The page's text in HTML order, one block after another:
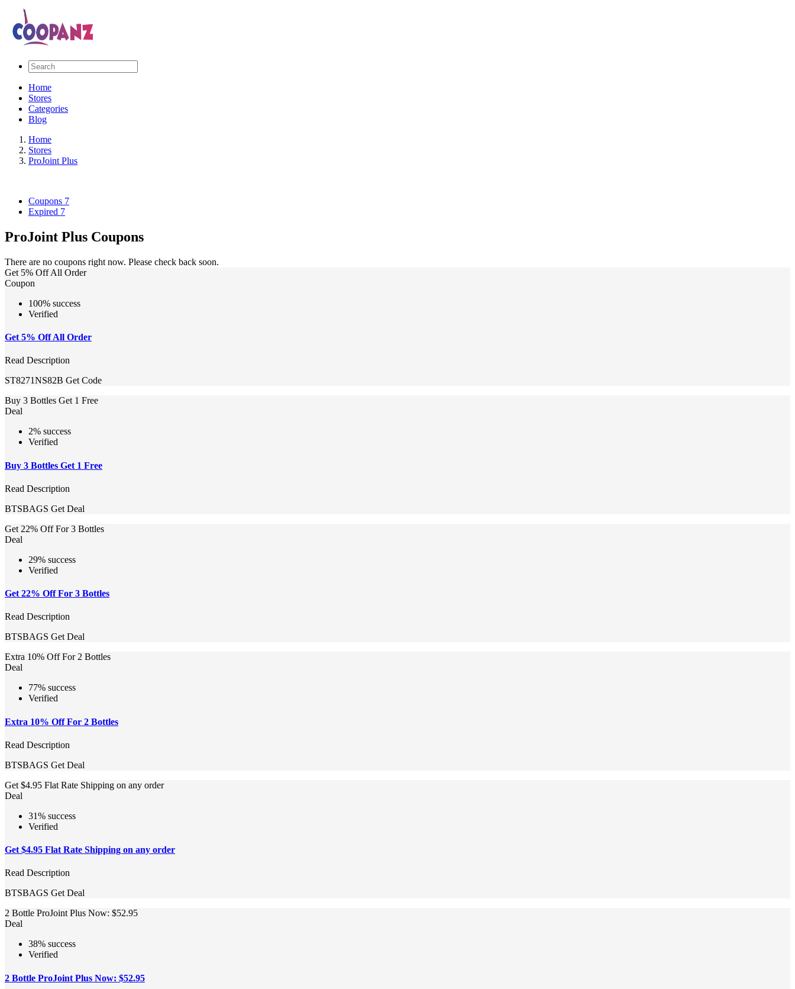
Home
Stores
Categories
Blog
Home
Stores
ProJoint Plus
Coupons 7
Expired 7
ProJoint Plus Coupons
There are no coupons right now. Please check back soon.
Get 5% Off All Order
Coupon
100% success
Verified
Get 5% Off All Order
Read Description
ST8271NS82B Get Code
Buy 3 Bottles Get 1 Free
Deal
2% success
Verified
Buy 3 Bottles Get 1 Free
Read Description
BTSBAGS Get Deal
Get 22% Off For 3 Bottles
Deal
29% success
Verified
Get 22% Off For 3 Bottles
Read Description
BTSBAGS Get Deal
Extra 10% Off For 2 Bottles
Deal
77% success
Verified
Extra 10% Off For 2 Bottles
Read Description
BTSBAGS Get Deal
Get $4.95 Flat Rate Shipping on any order
Deal
31% success
Verified
Get $4.95 Flat Rate Shipping on any order
Read Description
BTSBAGS Get Deal
2 Bottle ProJoint Plus Now: $52.95
Deal
38% success
Verified
2 Bottle ProJoint Plus Now: $52.95